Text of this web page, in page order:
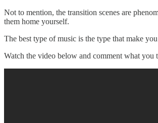
Not to mention, the transition scenes are
them home yourself.
The best type of music is the type that make
Watch the video below and comment what you